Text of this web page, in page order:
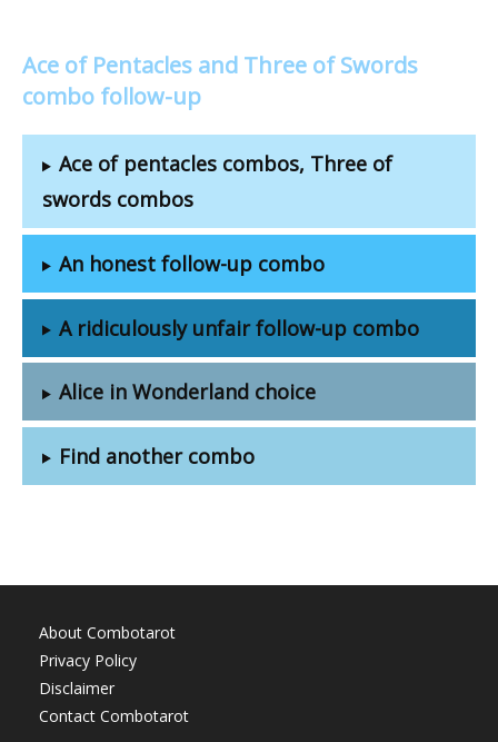
Ace of Pentacles and Three of Swords
combo follow-up
Ace of pentacles combos, Three of
swords combos
An honest follow-up combo
A ridiculously unfair follow-up combo
Alice in Wonderland choice
Find another combo
About Combotarot
Privacy Policy
Disclaimer
Contact Combotarot